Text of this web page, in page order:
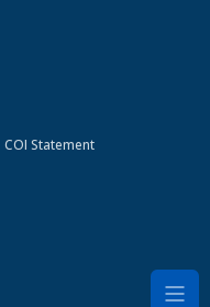
COI Statement